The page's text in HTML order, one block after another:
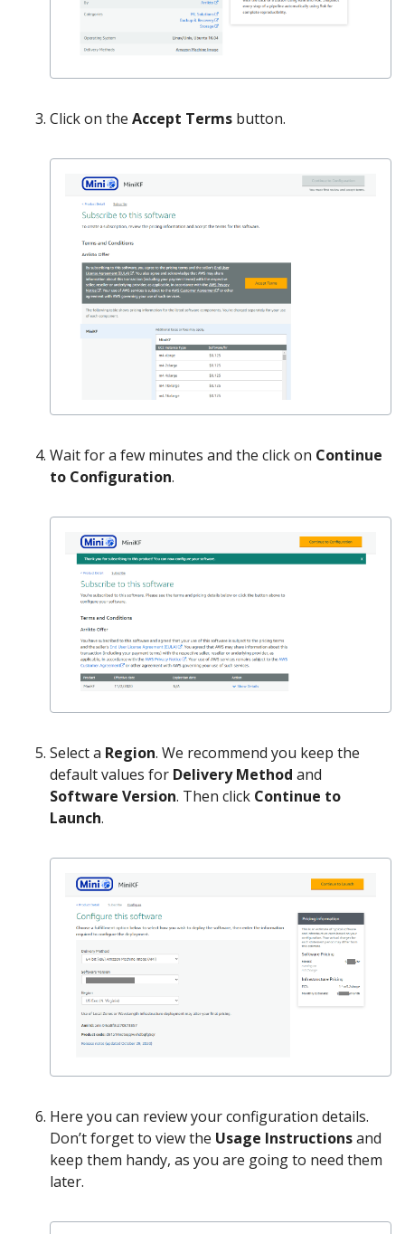
Click on the Accept Terms button.
Wait for a few minutes and the click on Continue
to Configuration.
Select a Region. We recommend you keep the
default values for Delivery Method and
Software Version. Then click Continue to
Launch.
Here you can review your configuration details.
Don’t forget to view the Usage Instructionsand
keep them handy, as you are going to need them
later.